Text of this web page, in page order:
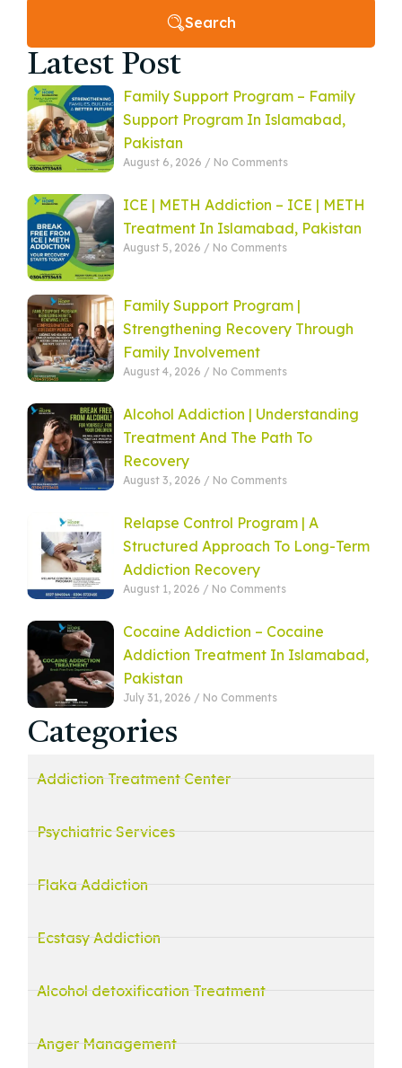
Search
Latest Post
Family Support Program – Family
Support Program In Islamabad,
Pakistan
August 6, 2026 No Comments
ICE | METH Addiction – ICE | METH
Treatment In Islamabad, Pakistan
August 5, 2026 No Comments
Family Support Program |
Strengthening Recovery Through
Family Involvement
August 4, 2026 No Comments
Alcohol Addiction | Understanding
Treatment And The Path To
Recovery
August 3, 2026 No Comments
Relapse Control Program | A
Structured Approach To Long-Term
Addiction Recovery
August 1, 2026 No Comments
Cocaine Addiction – Cocaine
Addiction Treatment In Islamabad,
Pakistan
July 31, 2026 No Comments
Categories
Addiction Treatment Center
Psychiatric Services
Flaka Addiction
Ecstasy Addiction
Alcohol detoxification Treatment
Anger Management